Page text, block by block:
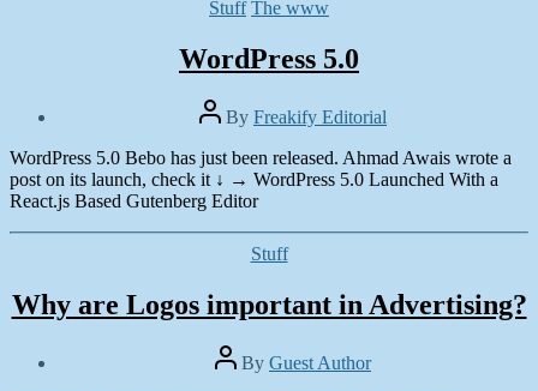
Categories
Stuff The www
WordPress 5.0
Post
author
By Freakify Editorial
date
December
7,
2018
WordPress 5.0 Bebo has just been released. Ahmad Awais wrote a
post on its launch, check it ↓ → WordPress 5.0 Launched With a
React.js Based Gutenberg Editor
Categories
Stuff
Why are Logos important in Advertising?
Post
author
By Guest Author